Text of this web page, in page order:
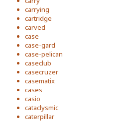
carrying
cartridge
carved
case
case-gard
case-pelican
caseclub
casecruzer
casematix
cases
casio
cataclysmic
caterpillar